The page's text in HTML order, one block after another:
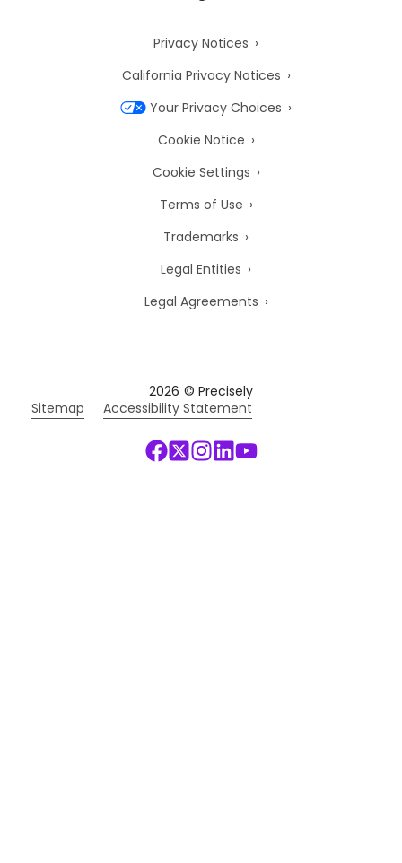
Privacy Notices
California Privacy Notices
Your Privacy Choices
Cookie Notice
Cookie Settings
Terms of Use
Trademarks
Legal Entities
Legal Agreements
2026 © Precisely
Sitemap
Accessibility Statement